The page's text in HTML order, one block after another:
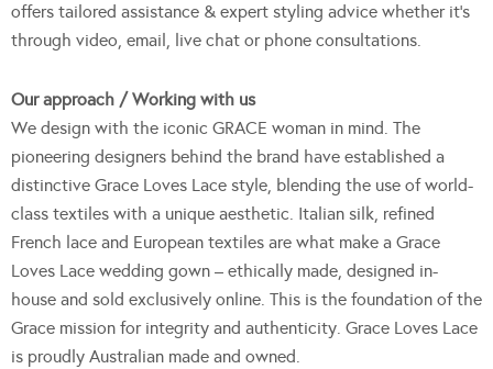
offers tailored assistance & expert styling advice whether it’s
through video, email, live chat or phone consultations.
Our approach / Working with us
We design with the iconic GRACE woman in mind. The
pioneering designers behind the brand have established a
distinctive Grace Loves Lace style, blending the use of world-
class textiles with a unique aesthetic. Italian silk, refined
French lace and European textiles are what make a Grace
Loves Lace wedding gown – ethically made, designed in-
house and sold exclusively online. This is the foundation of the
Grace mission for integrity and authenticity. Grace Loves Lace
is proudly Australian made and owned.